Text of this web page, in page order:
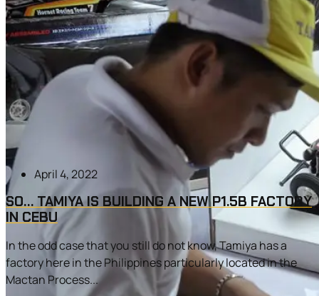
April 4, 2022
SO… TAMIYA IS BUILDING A NEW P1.5B FACTORY
IN CEBU
In the odd case that you still do not know, Tamiya has a
factory here in the Philippines particularly located in the
Mactan Process...